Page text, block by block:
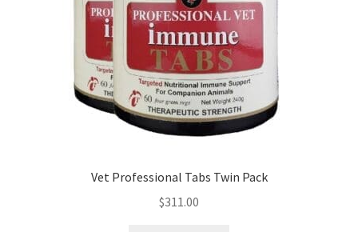
Vet Professional Tabs Twin Pack
$311.00